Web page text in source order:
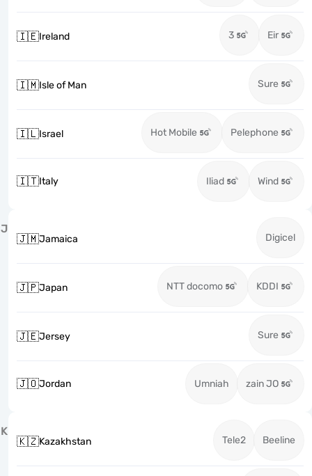
🇮🇪Ireland 3 Eir
🇮🇲Isle of Man Sure
🇮🇱Israel Hot Mobile Pelephone
🇮🇹Italy Iliad Wind
J
🇯🇲Jamaica Digicel
🇯🇵Japan NTT docomo KDDI
🇯🇪Jersey Sure
🇯🇴Jordan Umniah zain JO
K
🇰🇿Kazakhstan Tele2 Beeline